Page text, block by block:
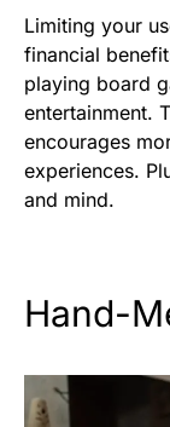
Limiting your
financial
playing board
entertainment.
encourages
experiences.
and mind.
Hand-